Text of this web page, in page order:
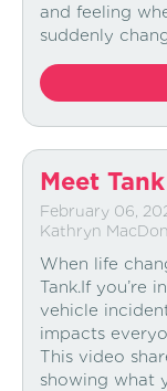
and feeling
suddenly
Meet
February 06,
Kathryn
When life
Tank.If you’re
vehicle
impacts
This video
showing what